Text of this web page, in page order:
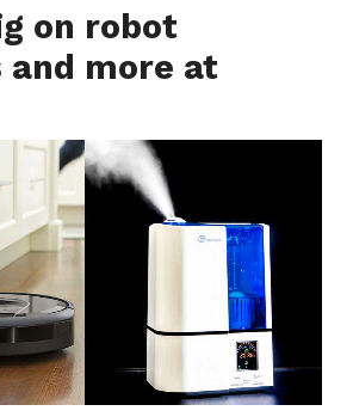
on robot
and more at